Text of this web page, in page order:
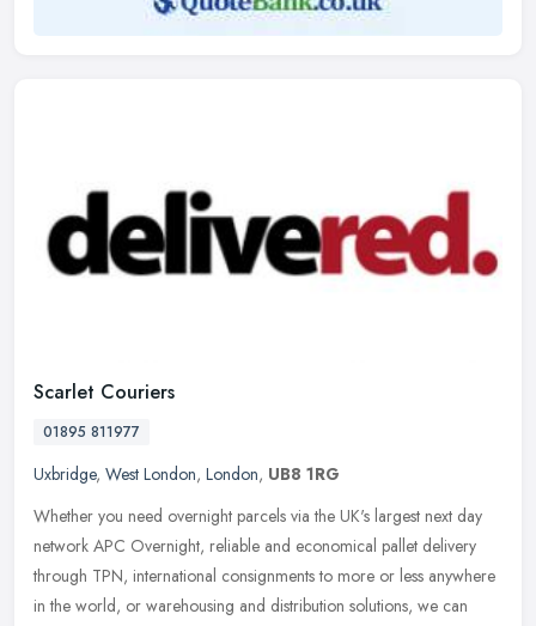
Scarlet Couriers
01895 811977
Uxbridge, West London, London, UB8 1RG
Whether you need overnight parcels via the UK's largest next day
network APC Overnight, reliable and economical pallet delivery
through TPN, international consignments to more or less anywhere
in the world, or warehousing and distribution solutions, we can